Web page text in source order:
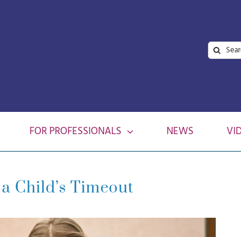
Search
for:
FOR PROFESSIONALS NEWS
Child’s Timeout